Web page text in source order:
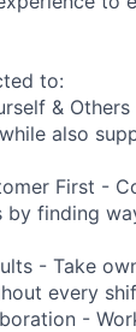
to:
&
also
First -
by finding
- Take
every
-